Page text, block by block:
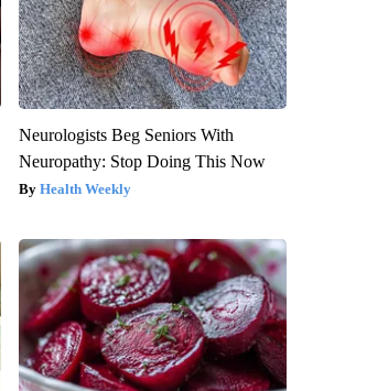
Neurologists Beg Seniors With
Neuropathy: Stop Doing This Now
Health Weekly